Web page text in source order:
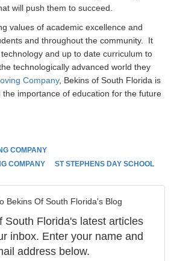
will push them to succeed.
values of academic excellence and
and throughout the community. It
and up to date curriculum to
technologically advanced world they
Company, Bekins of South Florida is
the importance of education for the future
COMPANY
COMPANY
ST STEPHENS DAY SCHOOL
Bekins Of South Florida's Blog
South Florida's latest articles
inbox. Enter your name and
address below.